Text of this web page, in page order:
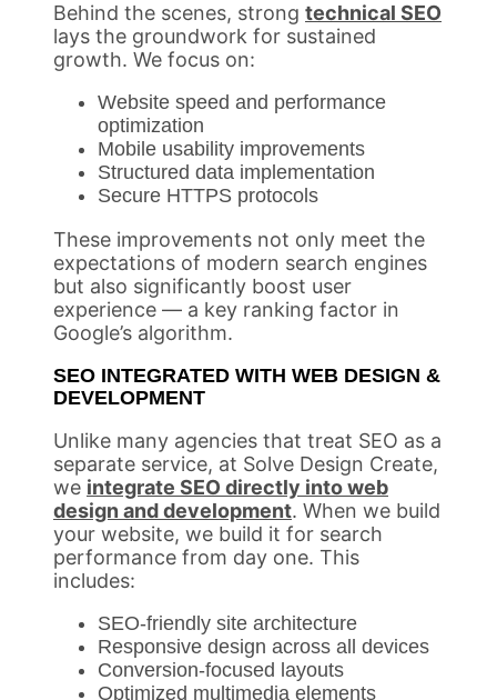
Behind the scenes, strong technical SEO
lays the groundwork for sustained
growth. We focus on:
Website speed and performance
optimization
Mobile usability improvements
Structured data implementation
Secure HTTPS protocols
These improvements not only meet the
expectations of modern search engines
but also significantly boost user
experience — a key ranking factor in
Google’s algorithm.
SEO INTEGRATED WITH WEB DESIGN &
DEVELOPMENT
Unlike many agencies that treat SEO as a
separate service, at Solve Design Create,
we integrate SEO directly into web
design and development. When we build
your website, we build it for search
performance from day one. This
includes:
SEO-friendly site architecture
Responsive design across all devices
Conversion-focused layouts
Optimized multimedia elements